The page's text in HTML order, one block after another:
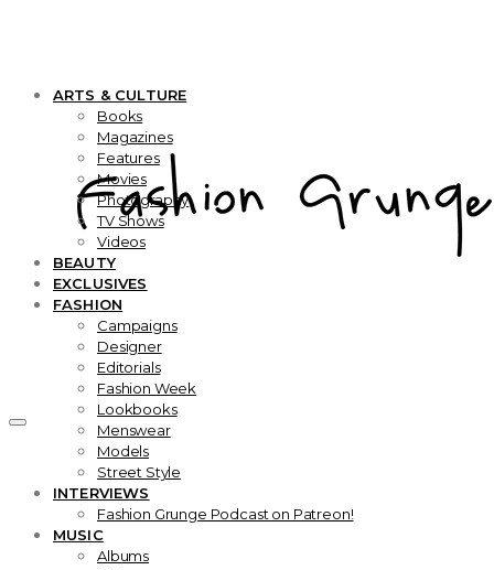
ARTS & CULTURE
Books
Magazines
Features
Movies
Photography
TV Shows
Videos
BEAUTY
EXCLUSIVES
FASHION
Campaigns
Designer
Editorials
Fashion Week
Lookbooks
Menswear
Models
Street Style
INTERVIEWS
Fashion Grunge Podcast on Patreon!
MUSIC
Albums